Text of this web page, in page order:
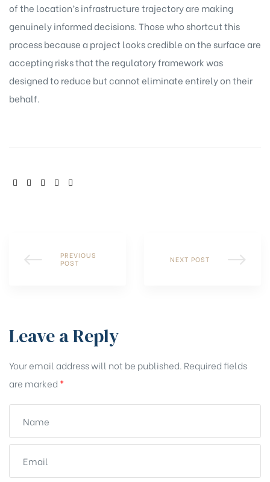
of the location’s infrastructure trajectory are making
genuinely informed decisions. Those who shortcut this
process because a project looks credible on the surface are
accepting risks that the regulatory framework was
designed to reduce but cannot eliminate entirely on their
behalf.
SHARE:
PREVIOUS
POST
NEXT POST
Leave a Reply
Your email address will not be published. Required fields
are marked *